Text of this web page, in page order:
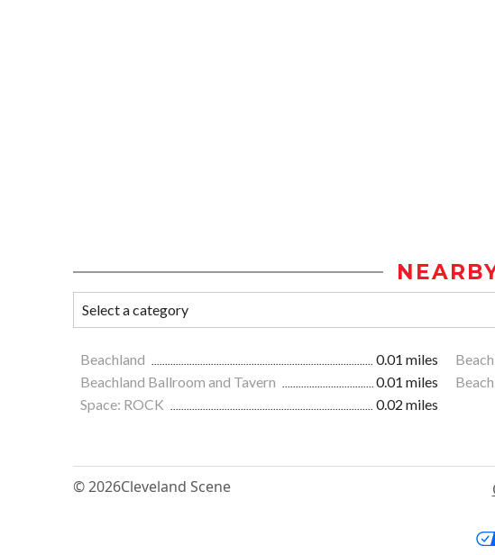
Beachland 0.01 miles
Beachland Ballroom and Tavern
0.01 miles
Space: ROCK
0.02 miles
© 2026Cleveland Scene